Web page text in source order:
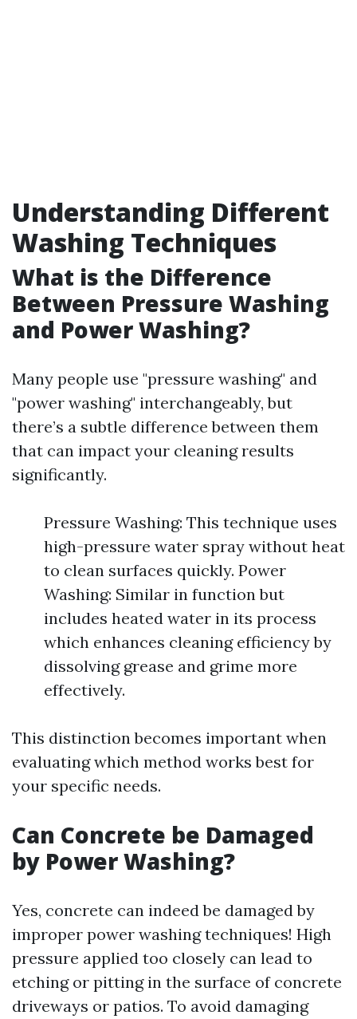
Understanding Different
Washing Techniques
What is the Difference
Between Pressure Washing
and Power Washing?
Many people use "pressure washing" and
"power washing" interchangeably, but
there’s a subtle difference between them
that can impact your cleaning results
significantly.
Pressure Washing: This technique uses
high-pressure water spray without heat
to clean surfaces quickly. Power
Washing: Similar in function but
includes heated water in its process
which enhances cleaning efficiency by
dissolving grease and grime more
effectively.
This distinction becomes important when
evaluating which method works best for
your specific needs.
Can Concrete be Damaged
by Power Washing?
Yes, concrete can indeed be damaged by
improper power washing techniques! High
pressure applied too closely can lead to
etching or pitting in the surface of concrete
driveways or patios. To avoid damaging